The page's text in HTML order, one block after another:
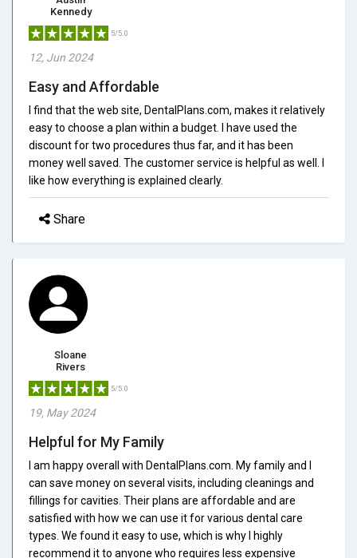
Kennedy
5/5.0
12, Jun 2024
Easy and Affordable
I find that the web site, DentalPlans.com, makes it relatively
easy to choose a plan within a budget. I have used the
discount for two procedures thus far, and it has been
money well saved. The customer service is helpful as well. I
like how everything is explained clearly.
Share
Sloane
Rivers
5/5.0
19, May 2024
Helpful for My Family
I am happy overall with DentalPlans.com. My family and I
can save money on several visits, including cleanings and
fillings for cavities. Their plans are affordable and are
satisfied with how we can use it for various dental care
types. We found it easy to use, which is why I highly
recommend it to anyone who requires less expensive